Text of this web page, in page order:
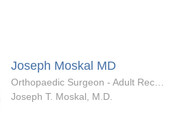
Joseph Moskal MD
Joseph T. Moskal, M.D.